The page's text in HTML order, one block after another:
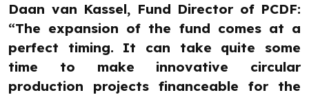
Daan van Kassel, Fund Director of PCDF:
“The expansion of the fund comes at a
perfect timing. It can take quite some
time to make innovative circular
production projects financeable for the